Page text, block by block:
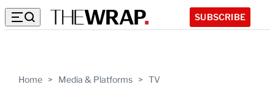
SUBSCRIBE
Home > Media & Platforms > TV